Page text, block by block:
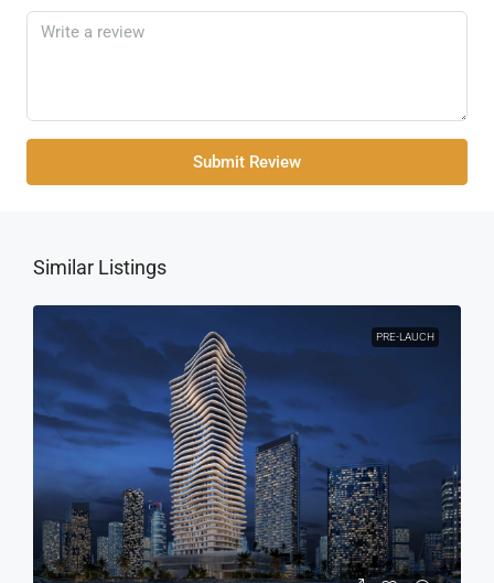
Submit Review
Similar Listings
PRE-LAUCH